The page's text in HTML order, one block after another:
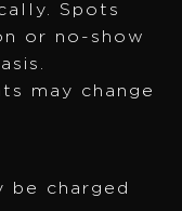
Spots
or no-show
may change
be charged